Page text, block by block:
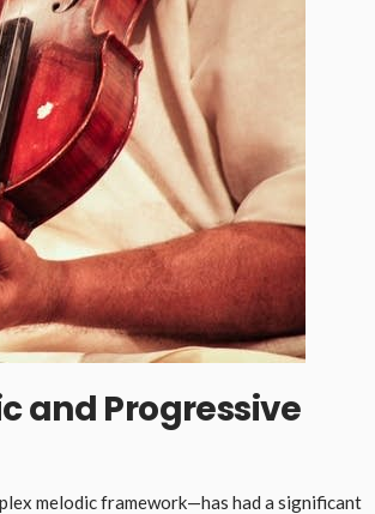
and Progressive
melodic framework—has had a significant